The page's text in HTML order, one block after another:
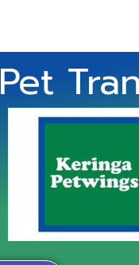
Pet